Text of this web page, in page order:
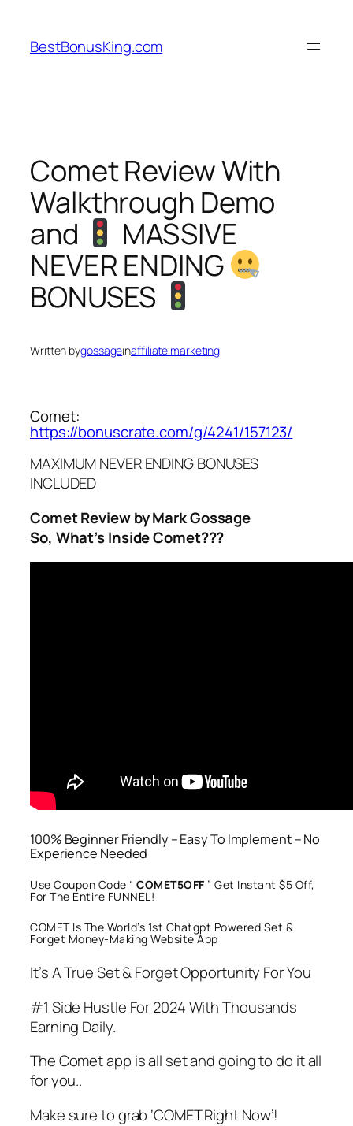
content
BestBonusKing.com
Comet Review With
Walkthrough Demo
and
MASSIVE
NEVER ENDING
BONUSES
Written bygossageinaffiliate marketing
Comet:
https://bonuscrate.com/g/4241/157123/
MAXIMUM NEVER ENDING BONUSES
INCLUDED
Comet Review by Mark Gossage
So, What’s Inside Comet???
100% Beginner Friendly – Easy To Implement – No
Experience Needed
Use Coupon Code “ COMET5OFF ” Get Instant $5 Off,
For The Entire FUNNEL!
COMET Is The World’s 1st Chatgpt Powered Set &
Forget Money-Making Website App
It’s A True Set & Forget Opportunity For You
#1 Side Hustle For 2024 With Thousands
Earning Daily.
The Comet app is all set and going to do it all
for you..
Make sure to grab ‘COMET Right Now’!